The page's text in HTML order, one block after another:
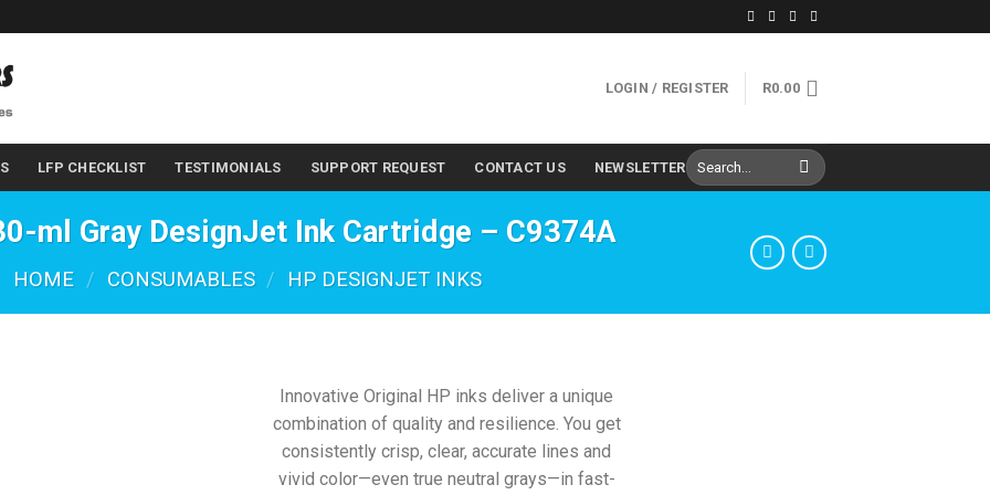
LOGIN / REGISTER R0.00
LFP CHECKLIST TESTIMONIALS SUPPORT REQUEST CONTACT US NEWSLETTER
Search
for:
ml Gray DesignJet Ink Cartridge – C9374A
HOME / CONSUMABLES / HP DESIGNJET INKS
Innovative Original HP inks deliver a unique
combination of quality and resilience. You get
consistently crisp, clear, accurate lines and
vivid color—even true neutral grays—in fast-